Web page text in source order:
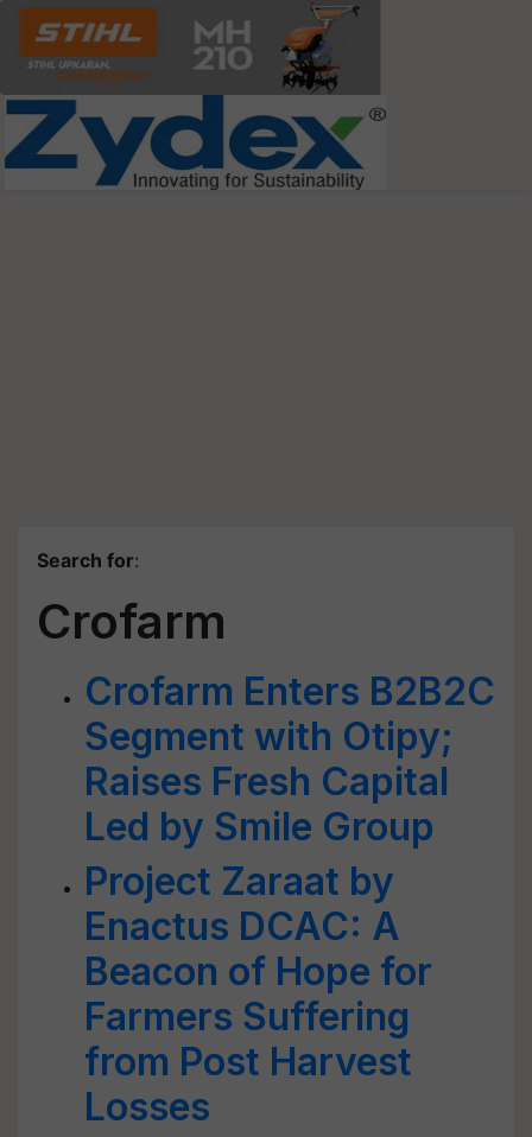
Search for:
Crofarm
Crofarm Enters B2B2C
Segment with Otipy;
Raises Fresh Capital
Led by Smile Group
Project Zaraat by
Enactus DCAC: A
Beacon of Hope for
Farmers Suffering
from Post Harvest
Losses